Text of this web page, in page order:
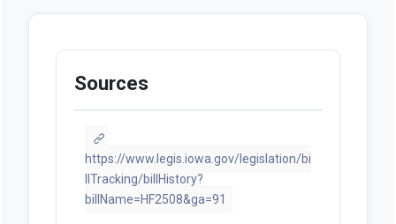
Sources
https://www.legis.iowa.gov/legislation/bi
llTracking/billHistory?
billName=HF2508&ga=91